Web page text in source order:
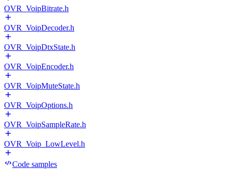
OVR_VoipBitrate.h
OVR_VoipDecoder.h
OVR_VoipDtxState.h
OVR_VoipEncoder.h
OVR_VoipMuteState.h
OVR_VoipOptions.h
OVR_VoipSampleRate.h
OVR_Voip_LowLevel.h
Code samples